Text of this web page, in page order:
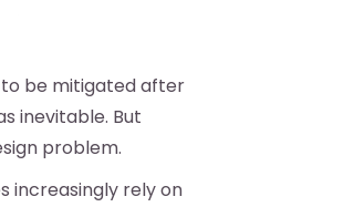
be mitigated after
inevitable. But
problem.
increasingly rely on